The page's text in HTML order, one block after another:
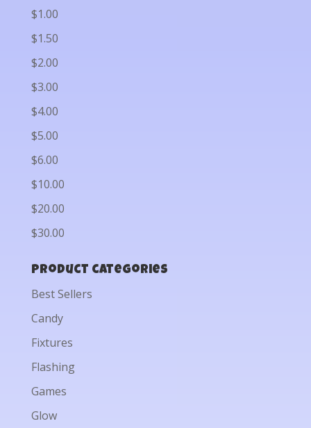
$1.00
$1.50
$2.00
$3.00
$4.00
$5.00
$6.00
$10.00
$20.00
$30.00
Product categories
Best Sellers
Candy
Fixtures
Flashing
Games
Glow